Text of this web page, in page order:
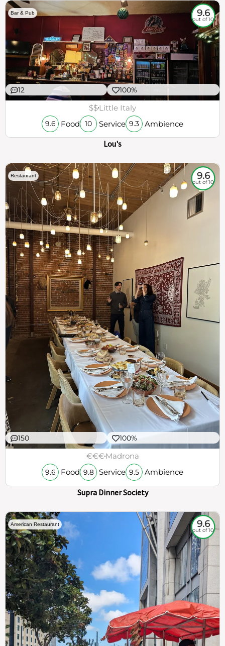
Bar & Pub 9.6
out of 10
12 100%
$$Little Italy
9.6 Food 10 Service 9.3 Ambience
Lou's
Restaurant 9.6
out of 10
150 100%
€€€Madrona
9.6 Food 9.8 Service 9.5 Ambience
Supra Dinner Society
American Restaurant 9.6
out of 10